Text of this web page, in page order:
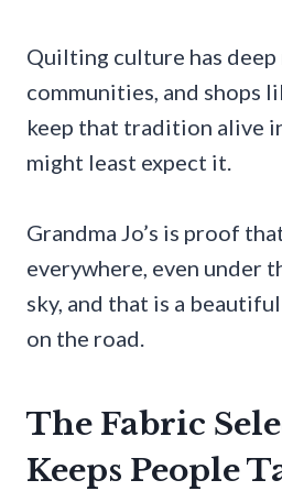
Quilting culture has
communities, and shops
keep that tradition alive
might least expect it.
Grandma Jo’s is proof
everywhere, even under
sky, and that is a
on the road.
The Fabric
Keeps People